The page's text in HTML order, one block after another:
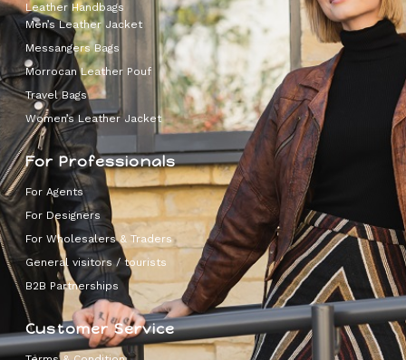
Leather Handbags
Men’s Leather Jacket
Messangers Bags
Morrocan Leather Pouf
Travel Bags
Women’s Leather Jacket
For Professionals
For Agents
For Designers
For Wholesalers & Traders
General visitors / tourists
B2B Partnerships
Customer Service